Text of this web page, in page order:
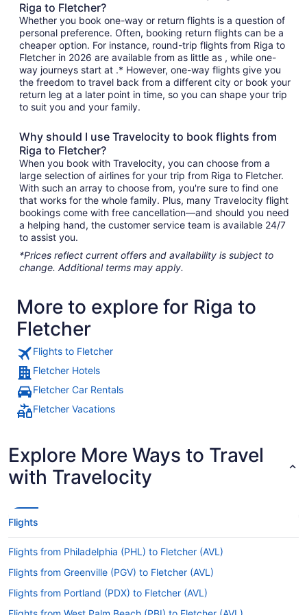
Riga to Fletcher?
Whether you book one-way or return flights is a question of
personal preference. Often, booking return flights can be a
cheaper option. For instance, round-trip flights from Riga to
Fletcher in 2026 are available from as little as , while one-
way journeys start at .* However, one-way flights give you
the freedom to travel back from a different city or book your
return leg at a later point in time, so you can shape your trip
to suit you and your family.
Why should I use Travelocity to book flights from
Riga to Fletcher?
When you book with Travelocity, you can choose from a
large selection of airlines for your trip from Riga to Fletcher.
With such an array to choose from, you're sure to find one
that works for the whole family. Plus, many Travelocity flight
bookings come with free cancellation—and should you need
a helping hand, the customer service team is available 24/7
to assist you.
*Prices reflect current offers and availability is subject to
change. Additional terms may apply.
More to explore for Riga to
Fletcher
Flights to Fletcher
Fletcher Hotels
Fletcher Car Rentals
Fletcher Vacations
Explore More Ways to Travel
with Travelocity
Flights
Flights from Philadelphia (PHL) to Fletcher (AVL)
Flights from Greenville (PGV) to Fletcher (AVL)
Flights from Portland (PDX) to Fletcher (AVL)